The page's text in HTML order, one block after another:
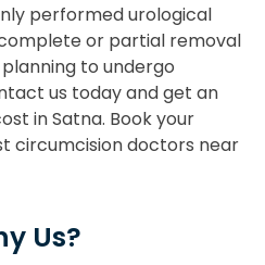
performed urological
or partial removal
to undergo
us today and get an
in Satna. Book your
circumcision doctors near
Us?